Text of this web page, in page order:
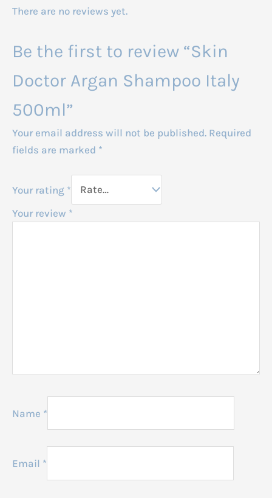
There are no reviews yet.
Be the first to review “Skin
Doctor Argan Shampoo Italy
500ml”
Your email address will not be published. Required
fields are marked *
Your rating *
Your review *
Name *
Email *